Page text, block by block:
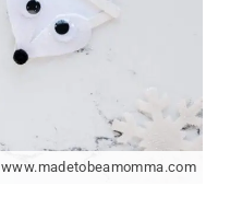
www.madetobeamomma.com